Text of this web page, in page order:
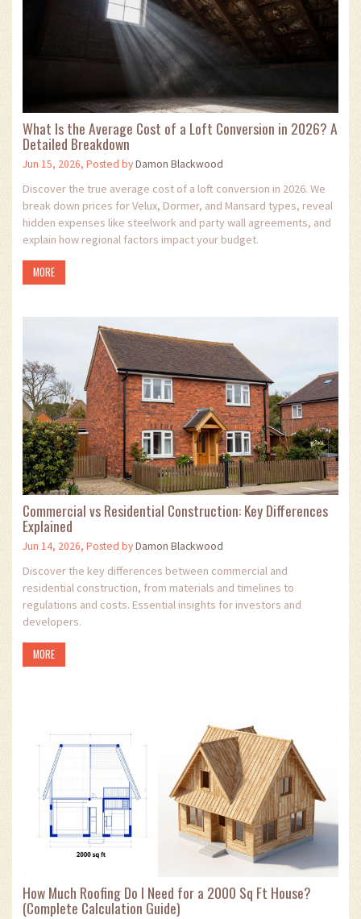
What Is the Average Cost of a Loft Conversion in 2026? A
Detailed Breakdown
Jun 15, 2026, Posted byDamon Blackwood
Discover the true average cost of a loft conversion in 2026. We
break down prices for Velux, Dormer, and Mansard types, reveal
hidden expenses like steelwork and party wall agreements, and
explain how regional factors impact your budget.
MORE
Commercial vs Residential Construction: Key Differences
Explained
Jun 14, 2026, Posted byDamon Blackwood
Discover the key differences between commercial and
residential construction, from materials and timelines to
regulations and costs. Essential insights for investors and
developers.
MORE
How Much Roofing Do I Need for a 2000 Sq Ft House?
(Complete Calculation Guide)